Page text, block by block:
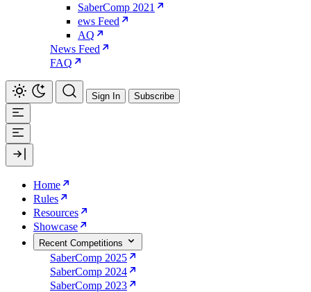
SaberComp 2021
ews Feed
AQ
News Feed
FAQ
Sign In Subscribe
Home
Rules
Resources
Showcase
Recent Competitions
SaberComp 2025
SaberComp 2024
SaberComp 2023